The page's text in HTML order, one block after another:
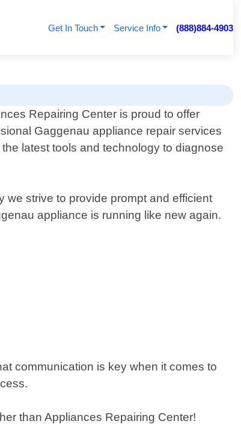
Get In Touch Service Info (888)884-4903
Repairing Center is proud to offer
Gaggenau appliance repair services
latest tools and technology to diagnose
we strive to provide prompt and efficient
appliance is running like new again.
communication is key when it comes to
than Appliances Repairing Center!